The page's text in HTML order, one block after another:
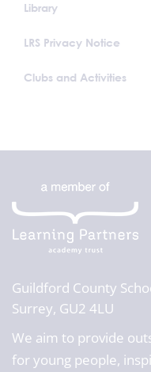
Library
LRS Privacy Notice
Clubs and Activities
Guildford County
Surrey, GU2 4LU
We aim to provide
for young people,